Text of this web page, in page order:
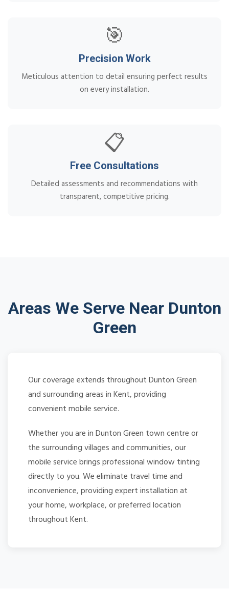
🎯
Precision Work
Meticulous attention to detail ensuring perfect results
on every installation.
📋
Free Consultations
Detailed assessments and recommendations with
transparent, competitive pricing.
Areas We Serve Near Dunton
Green
Our coverage extends throughout Dunton Green
and surrounding areas in Kent, providing
convenient mobile service.
Whether you are in Dunton Green town centre or
the surrounding villages and communities, our
mobile service brings professional window tinting
directly to you. We eliminate travel time and
inconvenience, providing expert installation at
your home, workplace, or preferred location
throughout Kent.